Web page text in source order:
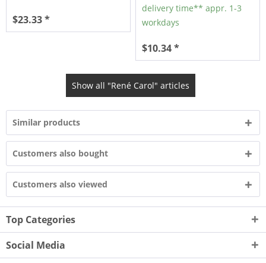
$23.33 *
delivery time** appr. 1-3
workdays
$10.34 *
Show all "René Carol" articles
Similar products
Customers also bought
Customers also viewed
Top Categories
Social Media